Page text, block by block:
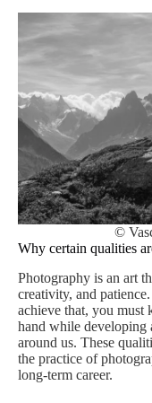
©
Why certain qualities
Photography is an art
creativity, and
achieve that, you must
hand while developing
around us. These
the practice of
long-term career.